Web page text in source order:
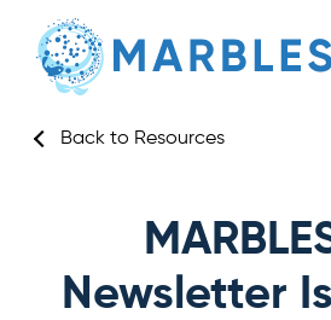
Back to Resources
Newsletter